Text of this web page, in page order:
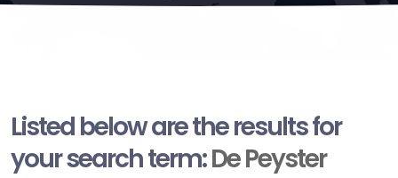
Listed below are the results for
your search term:De Peyster